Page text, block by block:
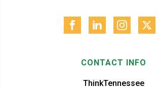
CONTACT INFO
ThinkTennessee